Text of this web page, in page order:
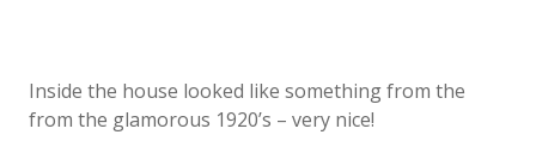
Inside the house looked like something from the
from the glamorous 1920’s – very nice!